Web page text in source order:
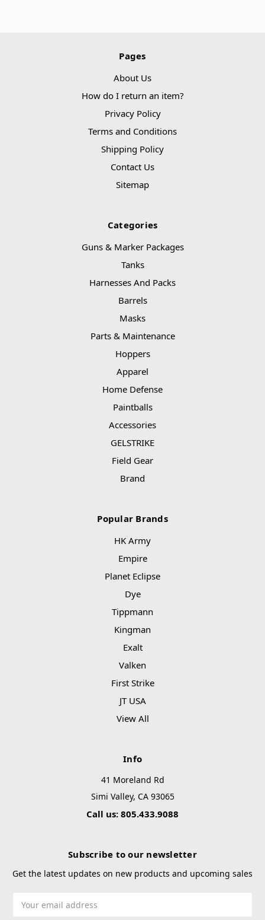
Pages
About Us
How do I return an item?
Privacy Policy
Terms and Conditions
Shipping Policy
Contact Us
Sitemap
Categories
Guns & Marker Packages
Tanks
Harnesses And Packs
Barrels
Masks
Parts & Maintenance
Hoppers
Apparel
Home Defense
Paintballs
Accessories
GELSTRIKE
Field Gear
Brand
Popular Brands
HK Army
Empire
Planet Eclipse
Dye
Tippmann
Kingman
Exalt
Valken
First Strike
JT USA
View All
Info
41 Moreland Rd
Simi Valley, CA 93065
Call us: 805.433.9088
Subscribe to our newsletter
Get the latest updates on new products and upcoming sales
Address